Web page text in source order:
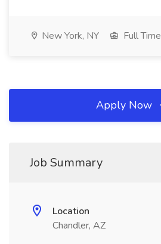
New York, NY Full Time
Apply Now
Job Summary
Location
Chandler, AZ